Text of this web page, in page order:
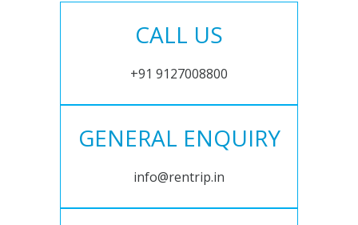
CALL US
+91 9127008800
GENERAL ENQUIRY
info@rentrip.in